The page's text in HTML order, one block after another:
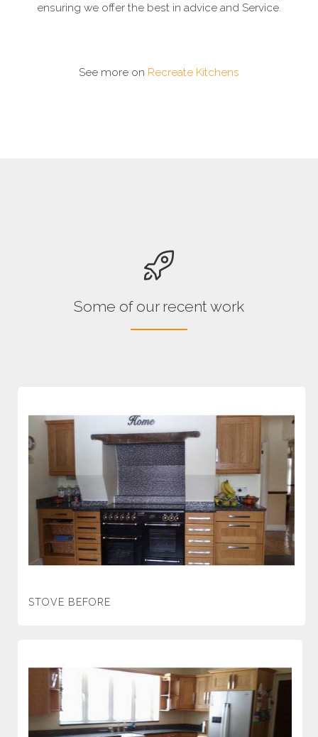
ensuring we offer the best in advice and Service.
See more on Recreate Kitchens
Some of our recent work
STOVE BEFORE